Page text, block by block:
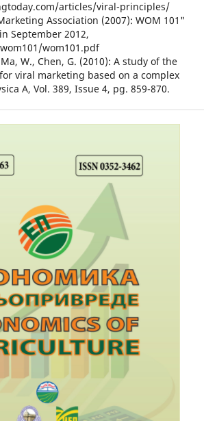
articles/viral-principles/
Association (2007): WOM 101"
September 2012,
wom101.pdf
Ma, W., Chen, G. (2010): A study of the
viral marketing based on a complex
A, Vol. 389, Issue 4, pg. 859-870.